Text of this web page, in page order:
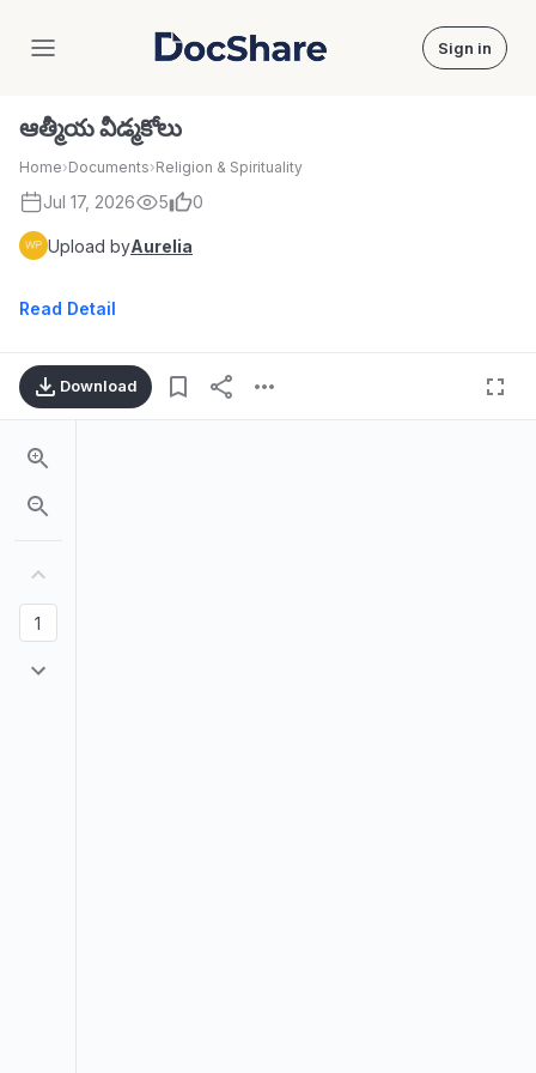
DocShare Sign in
ఆత్మీయ వీడ్మకోలు
Home›Documents›Religion & Spirituality
Jul 17, 2026 5 0
Upload byAurelia
Read Detail
Download